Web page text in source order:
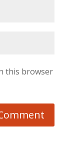
this browser